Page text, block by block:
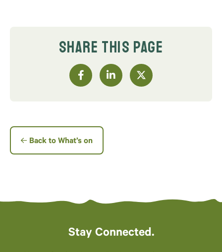
SHARE THIS PAGE
Back to What’s on
Stay Connected.